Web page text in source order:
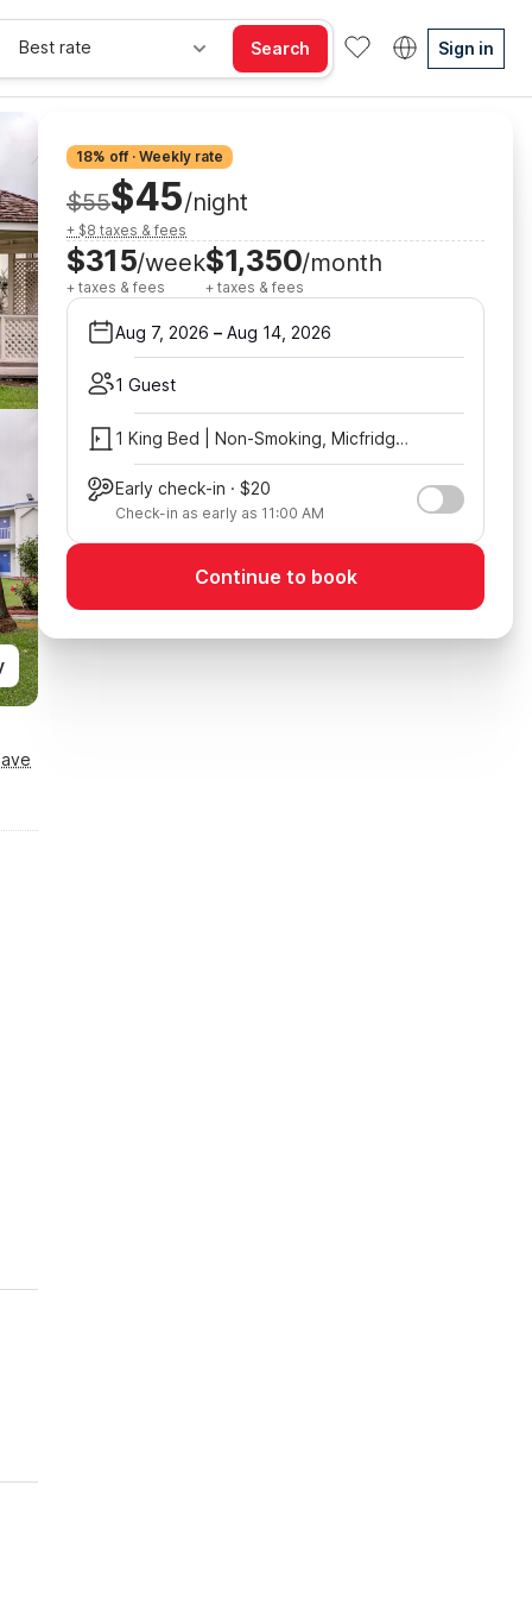
Best rate Search Sign in
18% off · Weekly rate
$55$45/night
+ $8 taxes & fees
$315/week
+ taxes & fees
$1,350/month
+ taxes & fees
Aug 7, 2026 – Aug 14, 2026
1 Guest
1 King Bed | Non-Smoking, Micfridge, View
Early check-in · $20
Check-in as early as 11:00 AM
Continue to book